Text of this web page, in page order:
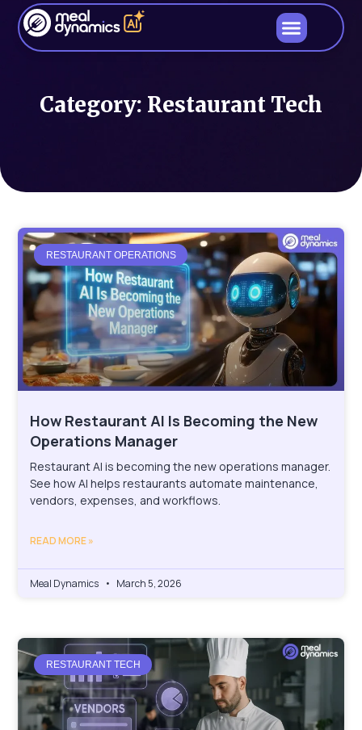
Category: Restaurant Tech
RESTAURANT OPERATIONS
⁠How Restaurant AI Is Becoming the New
Operations Manager
Restaurant AI is becoming the new operations manager.
See how AI helps restaurants automate maintenance,
vendors, expenses, and workflows.
READ MORE »
Meal Dynamics March 5, 2026
RESTAURANT TECH